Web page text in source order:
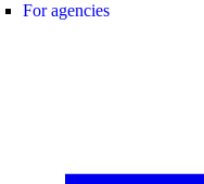
For agencies